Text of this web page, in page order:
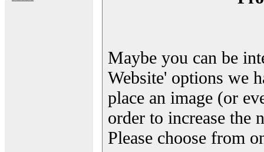
Maybe you can be
Website' options we
place an image (or
order to increase the
Please choose from